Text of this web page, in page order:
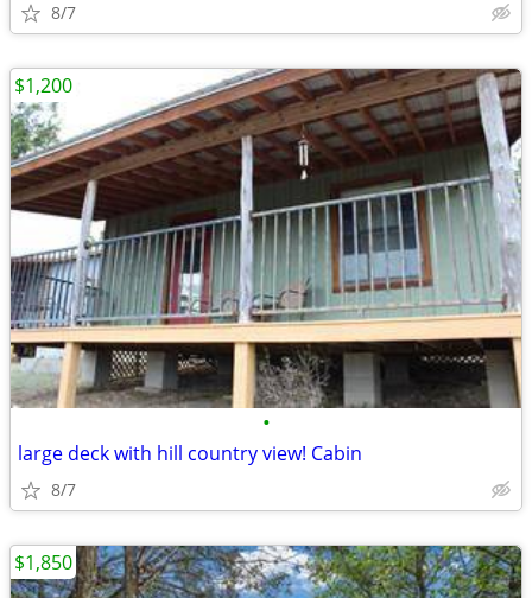
8/7
•
large deck with hill country view! Cabin
8/7
$1,200
$1,850